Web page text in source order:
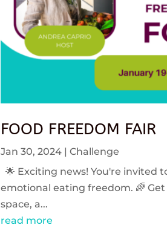
FOOD FREEDOM FAIR
Jan 30, 2024 |Challenge
🌟 Exciting news! You're invited
emotional eating freedom. 🌈
space, a...
read more